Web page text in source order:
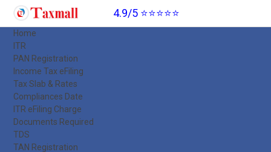
4.9/5 ⭐⭐⭐⭐⭐
Home
ITR
PAN Registration
Income Tax eFiling
Tax Slab & Rates
Compliances Date
ITR eFiling Charge
Documents Required
TDS
TAN Registration